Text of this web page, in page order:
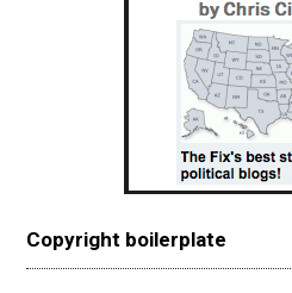
Copyright boilerplate